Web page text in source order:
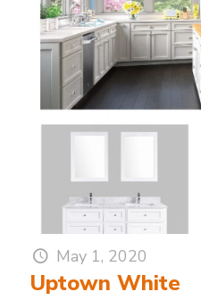
May 1, 2020
Uptown White